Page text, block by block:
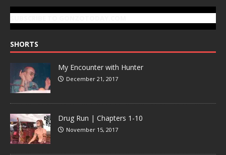
SHORTS
My Encounter with Hunter
December 21, 2017
Drug Run | Chapters 1-10
November 15, 2017